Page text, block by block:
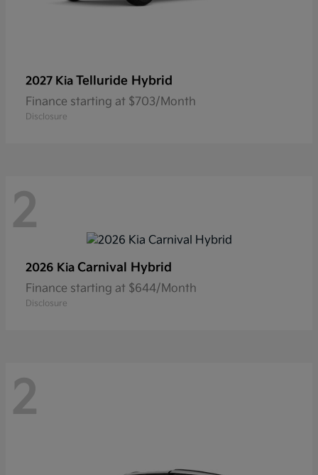
2027 Kia Telluride Hybrid
Finance starting at $703/Month
Disclosure
2
2026 Kia Carnival Hybrid
Finance starting at $644/Month
Disclosure
2